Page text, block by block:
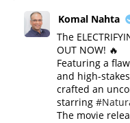
Komal Nahta
The
OUT NOW! 🔥
​Featuring a
and high-
crafted an
starring
​The movie